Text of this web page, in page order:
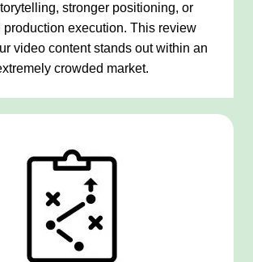
stronger positioning, or
production execution. This review
video content stands out within an
crowded market.